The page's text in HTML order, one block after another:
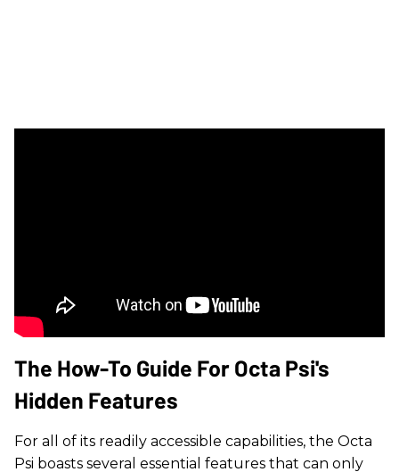
The How-To Guide For Octa Psi's
Hidden Features
For all of its readily accessible capabilities, the Octa
Psi boasts several essential features that can only